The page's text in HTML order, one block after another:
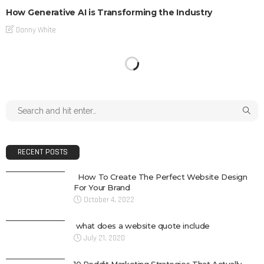
How Generative AI is Transforming the Industry
Danny White
RECENT POSTS
How To Create The Perfect Website Design
For Your Brand
October 4, 2022
what does a website quote include
July 21, 2020